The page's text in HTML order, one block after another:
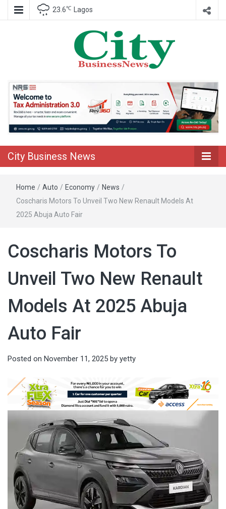
23.6℃ Lagos
City Business
News
City Business News
Home / Auto / Economy / News /
Coscharis Motors To Unveil Two New Renault Models At
2025 Abuja Auto Fair
Coscharis Motors To
Unveil Two New Renault
Models At 2025 Abuja
Auto Fair
Posted on November 11, 2025 by yetty